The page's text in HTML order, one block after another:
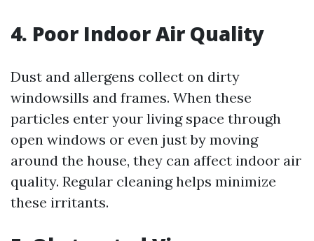
4. Poor Indoor Air Quality
Dust and allergens collect on dirty
windowsills and frames. When these
particles enter your living space through
open windows or even just by moving
around the house, they can affect indoor air
quality. Regular cleaning helps minimize
these irritants.